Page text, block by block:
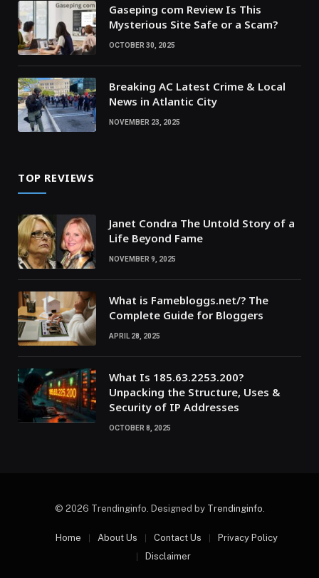
Gaseping com Review Is This
Mysterious Site Safe or a Scam?
OCTOBER 30, 2025
Breaking AC Latest Crime & Local
News in Atlantic City
NOVEMBER 23, 2025
TOP REVIEWS
Janet Condra The Untold Story of a
Life Beyond Fame
NOVEMBER 9, 2025
What is Famebloggs.net/? The
Complete Guide for Bloggers
APRIL 28, 2025
What Is 185.63.2253.200?
Unpacking the Structure, Uses &
Security of IP Addresses
OCTOBER 8, 2025
© 2026 Trendinginfo. Designed by Trendinginfo.
Home About Us Contact Us
Privacy Policy
Disclaimer